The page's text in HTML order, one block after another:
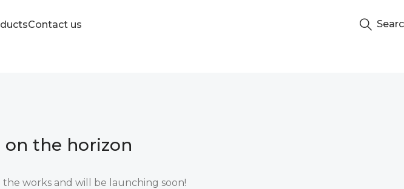
Contact us
on the horizon
works and will be launching soon!